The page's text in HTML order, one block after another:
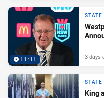
11:11 3 days
King